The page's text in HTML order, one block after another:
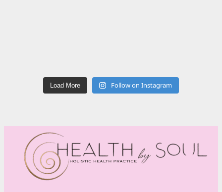
Load More Follow on Instagram